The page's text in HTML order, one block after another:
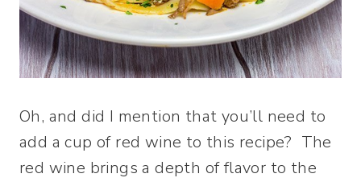
Oh, and did I mention that you’ll need to
add a cup of red wine to this recipe? The
red wine brings a depth of flavor to the